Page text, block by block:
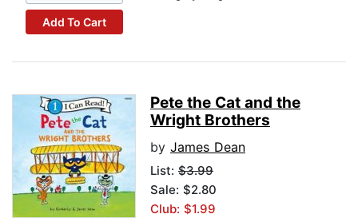
Add To Cart
Pete the Cat and the
Wright Brothers
by James Dean
List: $3.99
Sale: $2.80
Club: $1.99